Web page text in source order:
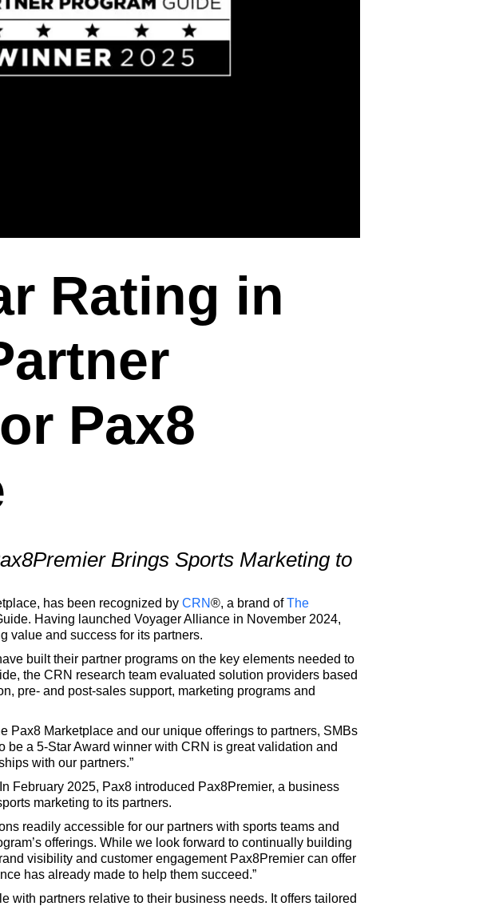
Rating in
Pax8
Brings Sports Marketing to
has been recognized by CRN®, a brand ofThe
Having launched Voyager Alliance in November 2024,
value and success for its partners.
built their partner programs on the key elements needed to
the CRN research team evaluated solution providers based
pre- and post-sales support, marketing programs and
Pax8 Marketplace and our unique offerings to partners, SMBs
be a 5-Star Award winner with CRN is great validation and
with our partners.”
February 2025, Pax8 introduced Pax8Premier, a business
marketing to its partners.
readily accessible for our partners with sports teams and
offerings. While we look forward to continually building
visibility and customer engagement Pax8Premier can offer
has already made to help them succeed.”
with partners relative to their business needs. It offers tailored